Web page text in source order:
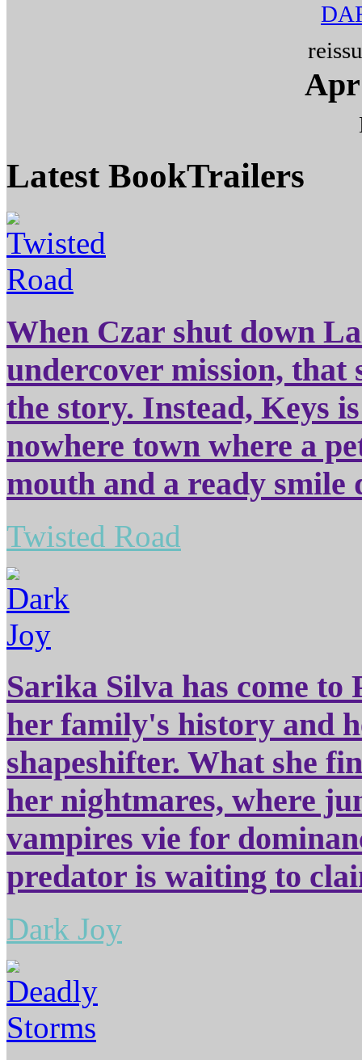
Apr
Latest BookTrailers
When Czar shut down
undercover mission, that
the story. Instead, Keys
nowhere town where a
mouth and a ready
Twisted Road
Sarika Silva has come
her family's history and
shapeshifter. What she
her nightmares, where
vampires vie for
predator is waiting to
Dark Joy